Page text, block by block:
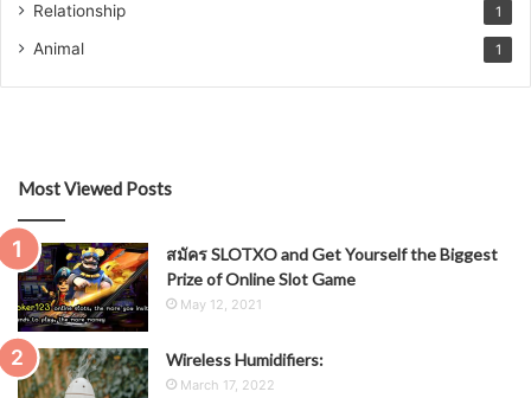
Relationship 1
Animal 1
Most Viewed Posts
สมัคร SLOTXO and Get Yourself the Biggest
Prize of Online Slot Game
May 12, 2021
Wireless Humidifiers:
March 17, 2022